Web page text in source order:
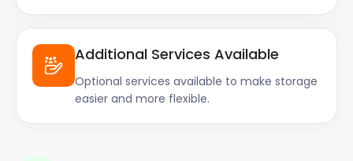
Additional Services Available
Optional services available to make storage
easier and more flexible.